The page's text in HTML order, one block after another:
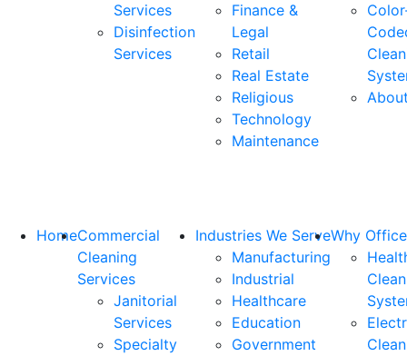
Services
Disinfection
Services
Finance &
Legal
Retail
Real Estate
Religious
Technology
Maintenance
HomeCommercial
Cleaning
Services
Janitorial
Services
Specialty
Industries We Serve
Manufacturing
Industrial
Healthcare
Education
Government
Why
Clean